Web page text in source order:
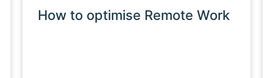
How to optimise Remote